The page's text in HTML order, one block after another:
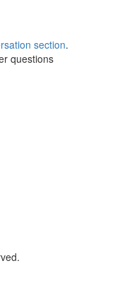
section.
questions